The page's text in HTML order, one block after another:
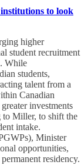
to look
higher
student recruitment
While
students,
talent from a
Canadian
investments
to Miller, to shift the
intake.
Minister
opportunities,
residency.